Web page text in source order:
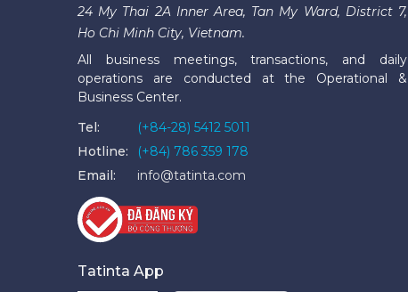
24 My Thai 2A Inner Area, Tan My Ward, District 7,
Ho Chi Minh City, Vietnam.
All business meetings, transactions, and daily
operations are conducted at the Operational &
Business Center.
Tel:
(+84-28) 5412 5011
Hotline:
(+84) 786 359 178
Email:
info@tatinta.com
Tatinta App